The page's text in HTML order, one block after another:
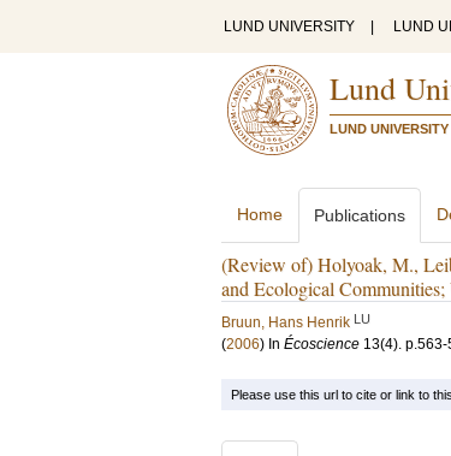
LUND UNIVERSITY LUND
Lund
LUND
Home Publications
(Review of) Holyoak, M.,
and Ecological
Bruun, Hans Henrik LU
(2006) In Écoscience 13(4). p.563-
Please use this url to cite or link to